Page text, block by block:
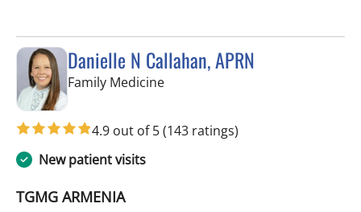
Danielle N Callahan, APRN
Family Medicinein Tampa, FL
4.9 out of 5(143 ratings)
New patient visits
TGMG ARMENIA